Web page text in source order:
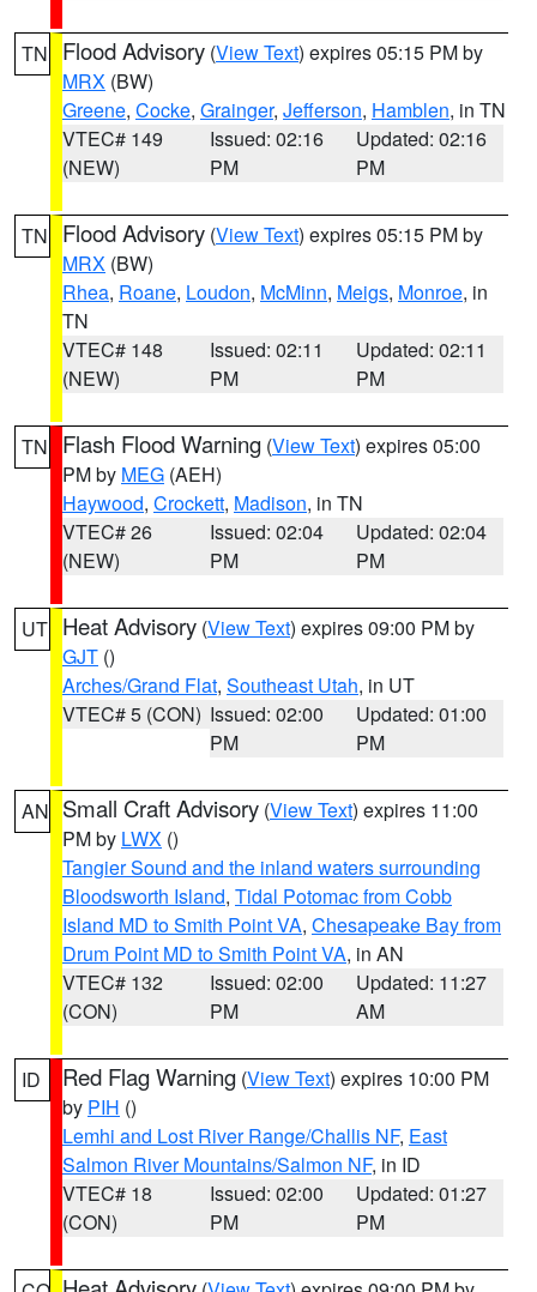
TN Flood Advisory (View Text) expires 05:15 PM by
MRX (BW)
Greene, Cocke, Grainger, Jefferson, Hamblen, in TN
VTEC# 149
(NEW)
Issued: 02:16
PM
Updated: 02:16
PM
TN Flood Advisory (View Text) expires 05:15 PM by
MRX (BW)
Rhea, Roane, Loudon, McMinn, Meigs, Monroe, in
TN
VTEC# 148
(NEW)
Issued: 02:11
PM
Updated: 02:11
PM
TN Flash Flood Warning (View Text) expires 05:00
PM by MEG (AEH)
Haywood, Crockett, Madison, in TN
VTEC# 26
(NEW)
Issued: 02:04
PM
Updated: 02:04
PM
UT Heat Advisory (View Text) expires 09:00 PM by
GJT ()
Arches/Grand Flat, Southeast Utah, in UT
VTEC# 5 (CON) Issued: 02:00
PM
Updated: 01:00
PM
AN Small Craft Advisory (View Text) expires 11:00
PM by LWX ()
Tangier Sound and the inland waters surrounding
Bloodsworth Island, Tidal Potomac from Cobb
Island MD to Smith Point VA, Chesapeake Bay from
Drum Point MD to Smith Point VA, in AN
VTEC# 132
(CON)
Issued: 02:00
PM
Updated: 11:27
AM
ID Red Flag Warning (View Text) expires 10:00 PM
by PIH ()
Lemhi and Lost River Range/Challis NF, East
Salmon River Mountains/Salmon NF, in ID
VTEC# 18
(CON)
Issued: 02:00
PM
Updated: 01:27
PM